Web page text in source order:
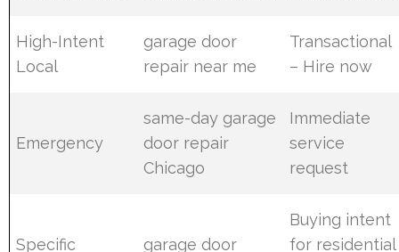
High-Intent
Local
garage door
repair near me
Transactional
– Hire now
Emergency
same-day garage
door repair
Chicago
Immediate
service
request
Specific
garage door
Buying intent
for residential